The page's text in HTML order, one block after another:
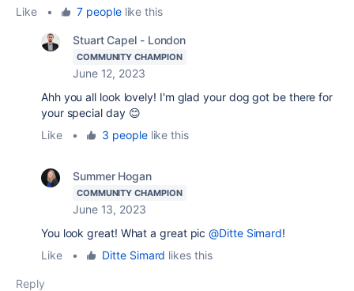
Like • 7 peoplelike this
Stuart Capel - London
COMMUNITY CHAMPION
June 12, 2023
Ahh you all look lovely! I'm glad your dog got be there for
your special day 😊
Like
• 3 peoplelike this
Summer Hogan
COMMUNITY CHAMPION
June 13, 2023
You look great! What a great pic@Ditte Simard!
Like
• Ditte Simard likes this
Reply